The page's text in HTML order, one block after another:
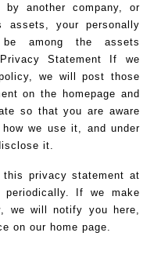
another company, or
your personally
among the assets
Statement If we
we will post those
on the homepage and
so that you are aware
we use it, and under
it.
privacy statement at
If we make
we will notify you here,
on our home page.